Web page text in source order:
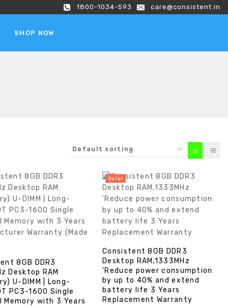
1800-1034-593 care@consistent.in
SHOP NOW
8GB DDR3
Desktop RAM
U-DIMM | Long-
PC3-1600 Single
Memory with 3 Years
Sale!
Consistent 8GB DDR3
Desktop RAM,1333MHz
‘Reduce power consumption
by up to 40% and extend
battery life 3 Years
Replacement Warranty